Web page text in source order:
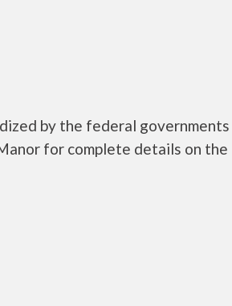
by the federal
for complete details on